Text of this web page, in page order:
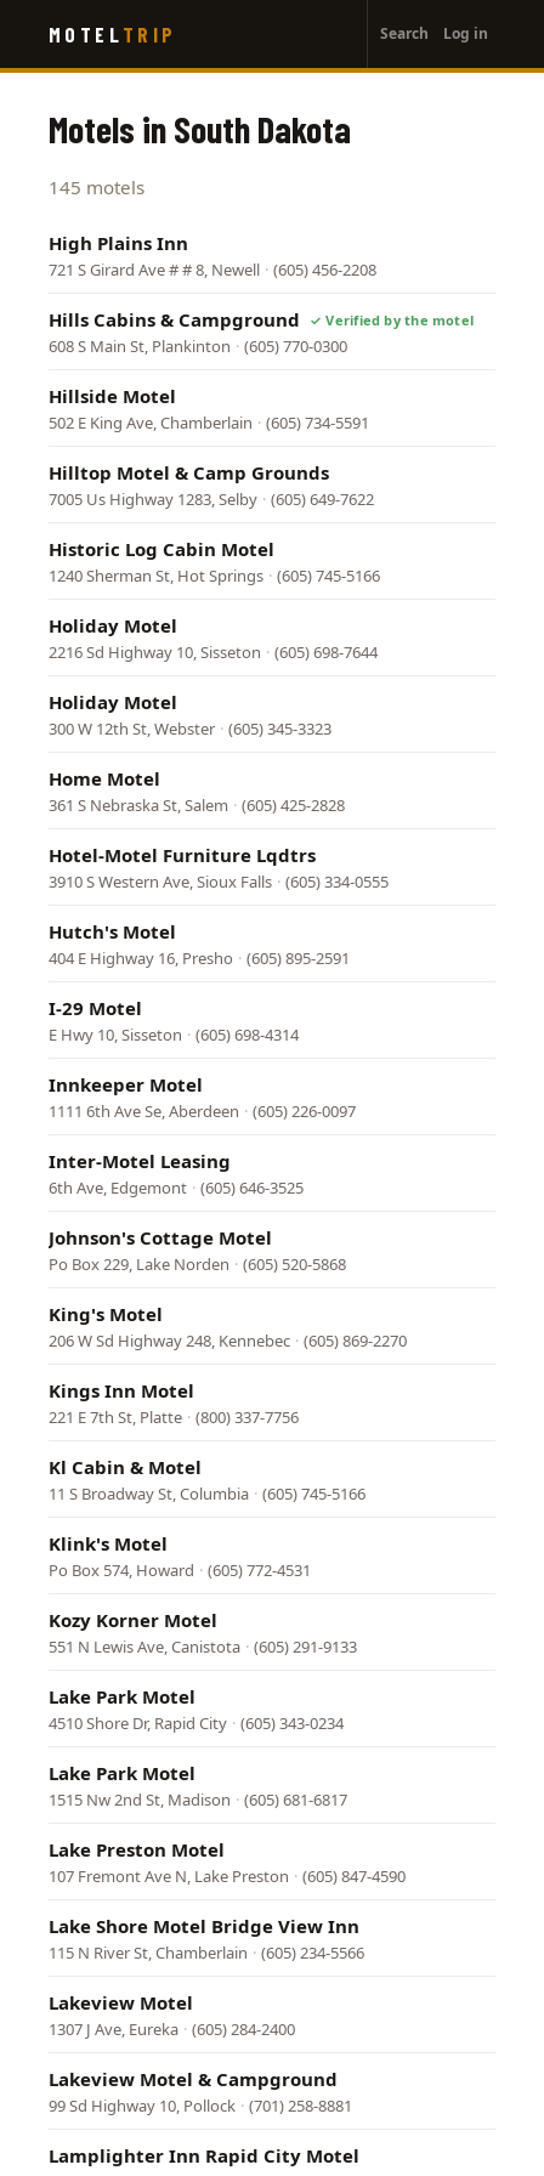
main
MOTEL TRIP
account
menu
Search Log in
Motels in South Dakota
145 motels
High Plains Inn
721 S Girard Ave # # 8, Newell · (605) 456-2208
Hills Cabins & Campground
608 S Main St, Plankinton · (605) 770-0300
Hillside Motel
502 E King Ave, Chamberlain · (605) 734-5591
Hilltop Motel & Camp Grounds
7005 Us Highway 1283, Selby · (605) 649-7622
Historic Log Cabin Motel
1240 Sherman St, Hot Springs · (605) 745-5166
Holiday Motel
2216 Sd Highway 10, Sisseton · (605) 698-7644
Holiday Motel
300 W 12th St, Webster · (605) 345-3323
Home Motel
361 S Nebraska St, Salem · (605) 425-2828
Hotel-Motel Furniture Lqdtrs
3910 S Western Ave, Sioux Falls · (605) 334-0555
Hutch's Motel
404 E Highway 16, Presho · (605) 895-2591
I-29 Motel
E Hwy 10, Sisseton · (605) 698-4314
Innkeeper Motel
1111 6th Ave Se, Aberdeen · (605) 226-0097
Inter-Motel Leasing
6th Ave, Edgemont · (605) 646-3525
Johnson's Cottage Motel
Po Box 229, Lake Norden · (605) 520-5868
King's Motel
206 W Sd Highway 248, Kennebec · (605) 869-2270
Kings Inn Motel
221 E 7th St, Platte · (800) 337-7756
Kl Cabin & Motel
11 S Broadway St, Columbia · (605) 745-5166
Klink's Motel
Po Box 574, Howard · (605) 772-4531
Kozy Korner Motel
551 N Lewis Ave, Canistota · (605) 291-9133
Lake Park Motel
4510 Shore Dr, Rapid City · (605) 343-0234
Lake Park Motel
1515 Nw 2nd St, Madison · (605) 681-6817
Lake Preston Motel
107 Fremont Ave N, Lake Preston · (605) 847-4590
Lake Shore Motel Bridge View Inn
115 N River St, Chamberlain · (605) 234-5566
Lakeview Motel
1307 J Ave, Eureka · (605) 284-2400
Lakeview Motel & Campground
99 Sd Highway 10, Pollock · (701) 258-8881
Lamplighter Inn Rapid City Motel